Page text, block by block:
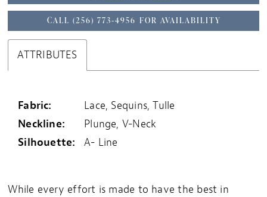
CALL (256) 773‑4956 FOR AVAILABILITY
ATTRIBUTES
Fabric:
Lace, Sequins, Tulle
Neckline:
Plunge, V-Neck
Silhouette:
A- Line
While every effort is made to have the best in